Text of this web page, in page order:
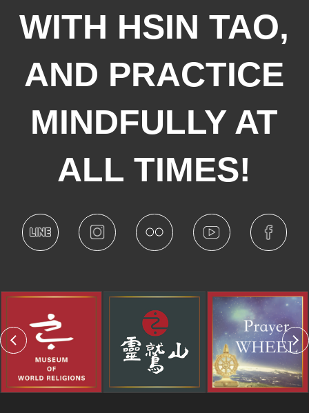
WITH HSIN TAO,
AND PRACTICE
MINDFULLY AT
ALL TIMES!